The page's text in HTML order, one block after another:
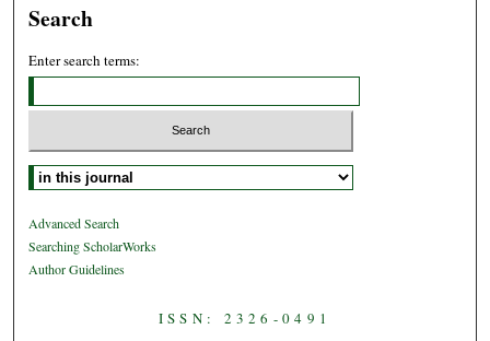
Search
Enter search terms:
Select context to search:
Advanced Search
Searching ScholarWorks
Author Guidelines
ISSN: 2326-0491